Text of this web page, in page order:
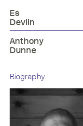
Es
Devlin
Anthony
Dunne
Biography